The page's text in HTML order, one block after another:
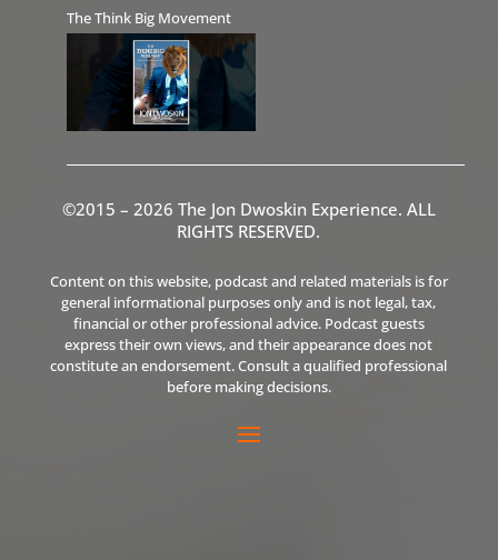
The Think Big Movement
©2015 – 2026 The Jon Dwoskin Experience. ALL
RIGHTS RESERVED.
Content on this website, podcast and related materials is for
general informational purposes only and is not legal, tax,
financial or other professional advice. Podcast guests
express their own views, and their appearance does not
constitute an endorsement. Consult a qualified professional
before making decisions.